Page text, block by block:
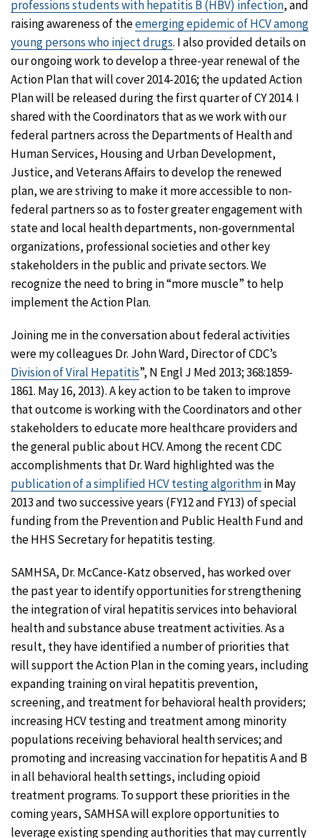
professions students with hepatitis B (HBV) infection, and
raising awareness of theemerging epidemic of HCV among
young persons who inject drugs. I also provided details on
our ongoing work to develop a three-year renewal of the
Action Plan that will cover 2014-2016; the updated Action
Plan will be released during the first quarter of CY 2014. I
shared with the Coordinators that as we work with our
federal partners across the Departments of Health and
Human Services, Housing and Urban Development,
Justice, and Veterans Affairs to develop the renewed
plan, we are striving to make it more accessible to non-
federal partners so as to foster greater engagement with
state and local health departments, non-governmental
organizations, professional societies and other key
stakeholders in the public and private sectors. We
recognize the need to bring in “more muscle” to help
implement the Action Plan.
Joining me in the conversation about federal activities
were my colleagues Dr. John Ward, Director of CDC’s
Division of Viral Hepatitis”, N Engl J Med 2013; 368:1859-
1861. May 16, 2013). A key action to be taken to improve
that outcome is working with the Coordinators and other
stakeholders to educate more healthcare providers and
the general public about HCV. Among the recent CDC
accomplishments that Dr. Ward highlighted was the
publication of a simplified HCV testing algorithmin May
2013 and two successive years (FY12 and FY13) of special
funding from the Prevention and Public Health Fund and
the HHS Secretary for hepatitis testing.
SAMHSA, Dr. McCance-Katz observed, has worked over
the past year to identify opportunities for strengthening
the integration of viral hepatitis services into behavioral
health and substance abuse treatment activities. As a
result, they have identified a number of priorities that
will support the Action Plan in the coming years, including
expanding training on viral hepatitis prevention,
screening, and treatment for behavioral health providers;
increasing HCV testing and treatment among minority
populations receiving behavioral health services; and
promoting and increasing vaccination for hepatitis A and B
in all behavioral health settings, including opioid
treatment programs. To support these priorities in the
coming years, SAMHSA will explore opportunities to
leverage existing spending authorities that may currently